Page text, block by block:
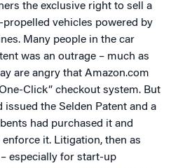
the exclusive right to sell a
vehicles powered by
Many people in the car
was an outrage – much as
are angry that Amazon.com
Click” checkout system. But
issued the Selden Patent and a
had purchased it and
it. Litigation, then as
especially for start-up